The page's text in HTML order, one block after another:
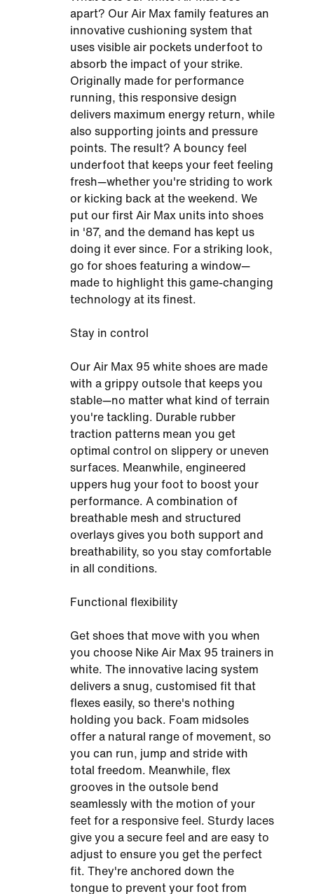
apart? Our Air Max family features an
innovative cushioning system that
uses visible air pockets underfoot to
absorb the impact of your strike.
Originally made for performance
running, this responsive design
delivers maximum energy return, while
also supporting joints and pressure
points. The result? A bouncy feel
underfoot that keeps your feet feeling
fresh—whether you're striding to work
or kicking back at the weekend. We
put our first Air Max units into shoes
in '87, and the demand has kept us
doing it ever since. For a striking look,
go for shoes featuring a window—
made to highlight this game-changing
technology at its finest.
Stay in control
Our Air Max 95 white shoes are made
with a grippy outsole that keeps you
stable—no matter what kind of terrain
you're tackling. Durable rubber
traction patterns mean you get
optimal control on slippery or uneven
surfaces. Meanwhile, engineered
uppers hug your foot to boost your
performance. A combination of
breathable mesh and structured
overlays gives you both support and
breathability, so you stay comfortable
in all conditions.
Functional flexibility
Get shoes that move with you when
you choose Nike Air Max 95 trainers in
white​. The innovative lacing system
delivers a snug, customised fit that
flexes easily, so there's nothing
holding you back. Foam midsoles
offer a natural range of movement, so
you can run, jump and stride with
total freedom. Meanwhile, flex
grooves in the outsole bend
seamlessly with the motion of your
feet for a responsive feel. Sturdy laces
give you a secure feel and are easy to
adjust to ensure you get the perfect
fit. They're anchored down the
tongue to prevent your foot from